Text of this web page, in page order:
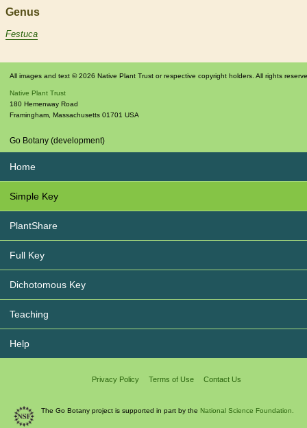
Genus
Festuca
All images and text © 2026 Native Plant Trust or respective copyright holders. All rights
Native Plant Trust
180 Hemenway Road
Framingham, Massachusetts 01701 USA
Go Botany (development)
Home
Simple Key
PlantShare
Full Key
Dichotomous Key
Teaching
Help
Privacy Policy Terms of Use Contact Us
The Go Botany project is supported in part by the National Science Foundation.